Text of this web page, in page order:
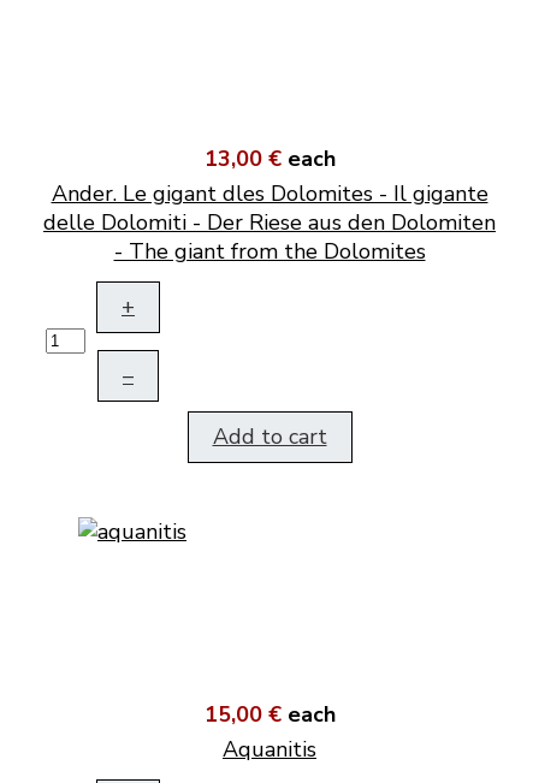
13,00 € each
Ander. Le gigant dles Dolomites - Il gigante
delle Dolomiti - Der Riese aus den Dolomiten
- The giant from the Dolomites
+
–
Add to cart
15,00 € each
Aquanitis